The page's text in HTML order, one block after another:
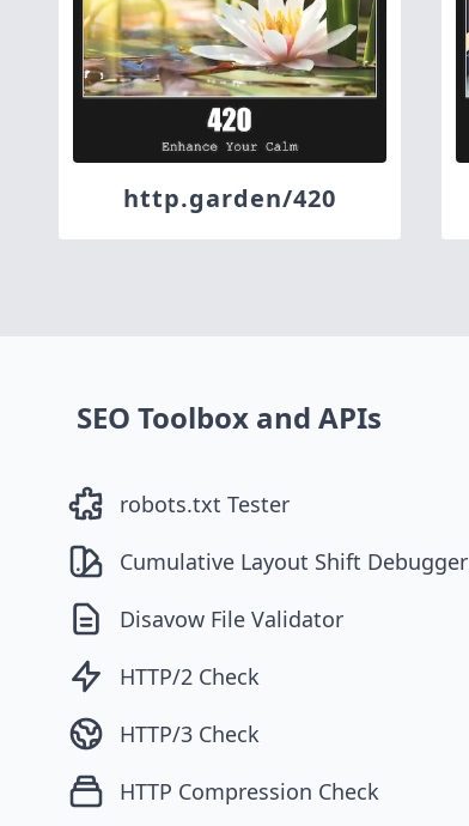
http.garden/420
SEO Toolbox and APIs
robots.txt Tester
Cumulative Layout Shift Debugger
Disavow File Validator
HTTP/2 Check
HTTP/3 Check
HTTP Compression Check